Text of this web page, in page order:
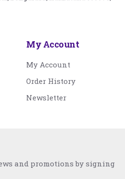
My Account
My Account
Order History
Newsletter
and promotions by signing